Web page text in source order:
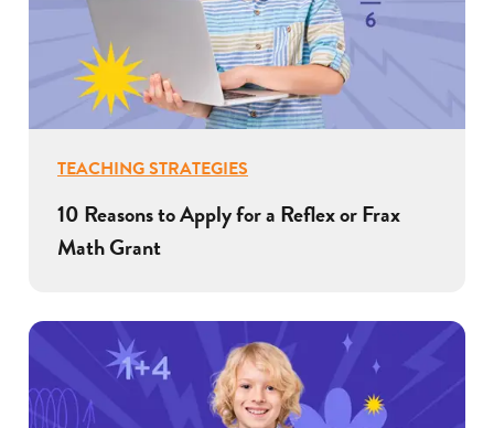
TEACHING STRATEGIES
10 Reasons to Apply for a Reflex or Frax
Math Grant